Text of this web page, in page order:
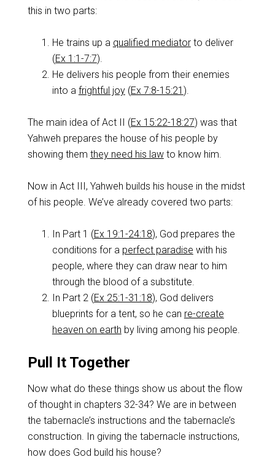
this in two parts:
He trains up a qualified mediatorto deliver
(Ex 1:1-7:7).
He delivers his people from their enemies
into a frightful joy(Ex 7:8-15:21 ).
The main idea of Act II (Ex 15:22-18:27) was that
Yahweh prepares the house of his people by
showing them they need his lawto know him.
Now in Act III, Yahweh builds his house in the midst
of his people. We’ve already covered two parts:
In Part 1 (Ex 19:1-24:18), God prepares the
conditions for a perfect paradise with his
people, where they can draw near to him
through the blood of a substitute.
In Part 2 (Ex 25:1-31:18), God delivers
blueprints for a tent, so he can re-create
heaven on earth by living among his people.
Pull It Together
Now what do these things show us about the flow
of thought in chapters 32-34? We are in between
the tabernacle’s instructions and the tabernacle’s
construction. In giving the tabernacle instructions,
how does God build his house?